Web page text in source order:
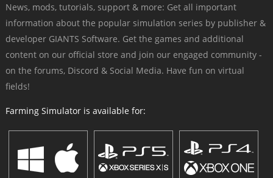
News, mods, tutorials, support & more: Get all important
information about the popular simulation series by publisher &
developer GIANTS Software. Get the games and additional
content on our official store and join our engaged community -
on the forums, Discord & Social Media. Have fun on virtual
fields!
Farming Simulator is available for: